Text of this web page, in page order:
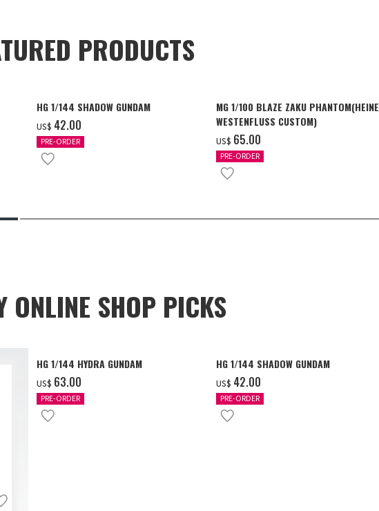
PRODUCTS
HG 1/144 SHADOW GUNDAM
US$ ‌42.00
PRE-ORDER
MG 1/100 BLAZE ZAKU PHANTOM(HEINE
WESTENFLUSS CUSTOM)
US$ ‌65.00
PRE-ORDER
ONLINE SHOP PICKS
HG 1/144 HYDRA GUNDAM
US$ ‌63.00
PRE-ORDER
HG 1/144 SHADOW GUNDAM
US$ ‌42.00
PRE-ORDER